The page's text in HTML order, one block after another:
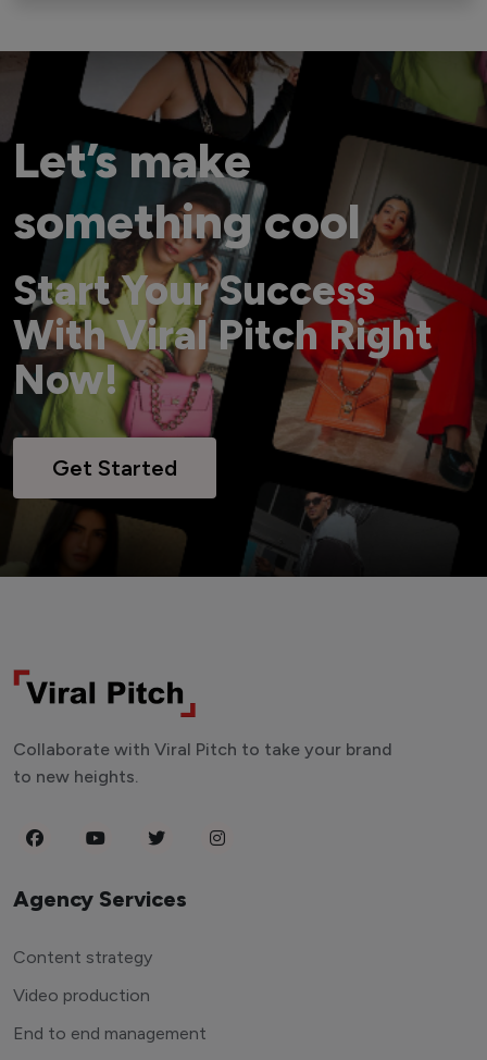
Let’s make
something cool
Start Your Success
With Viral Pitch Right
Now!
Get Started
Collaborate with Viral Pitch to take your brand
to new heights.
Agency Services
Content strategy
Video production
End to end management